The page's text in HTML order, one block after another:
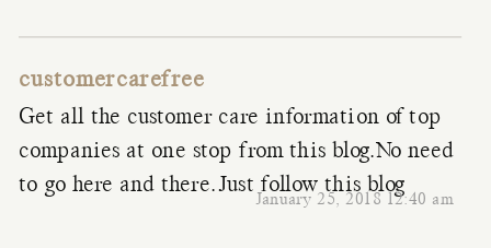
customercarefree
January 25, 2018 12:40 am
Get all the customer care information of top
companies at one stop from this blog.No need
to go here and there.Just follow this blog